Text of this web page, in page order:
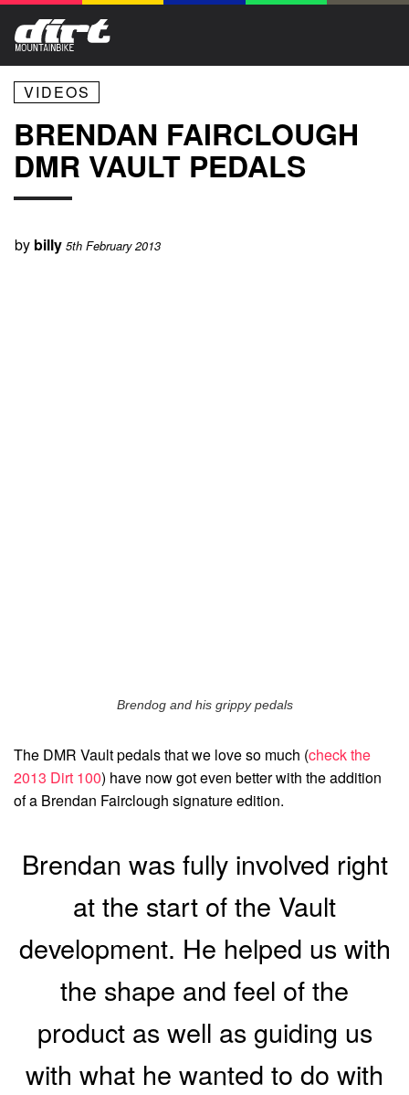
VIDEOS
BRENDAN FAIRCLOUGH
DMR VAULT PEDALS
by billy 5th February 2013
Brendog and his grippy pedals
The DMR Vault pedals that we love so much (check the
2013 Dirt 100) have now got even better with the addition
of a Brendan Fairclough signature edition.
Brendan was fully involved right
at the start of the Vault
development. He helped us with
the shape and feel of the
product as well as guiding us
with what he wanted to do with